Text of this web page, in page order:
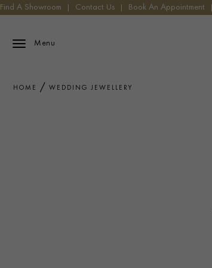
Find A Showroom Contact Us Book An Appointment
Menu
HOME WEDDING JEWELLERY